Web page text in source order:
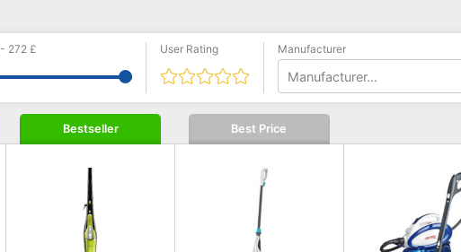
- 272 £ User Rating Manufacturer
Manufacturer...
Bestseller Best Price